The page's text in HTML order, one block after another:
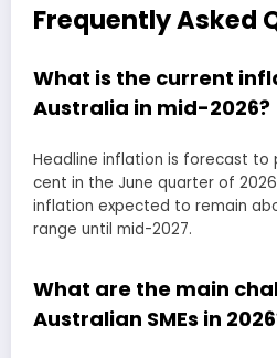
Frequently Asked
What is the current
Australia in mid-2026?
Headline inflation is forecast to
cent in the June quarter of
inflation expected to remain
range until mid-2027.
What are the main
Australian SMEs in